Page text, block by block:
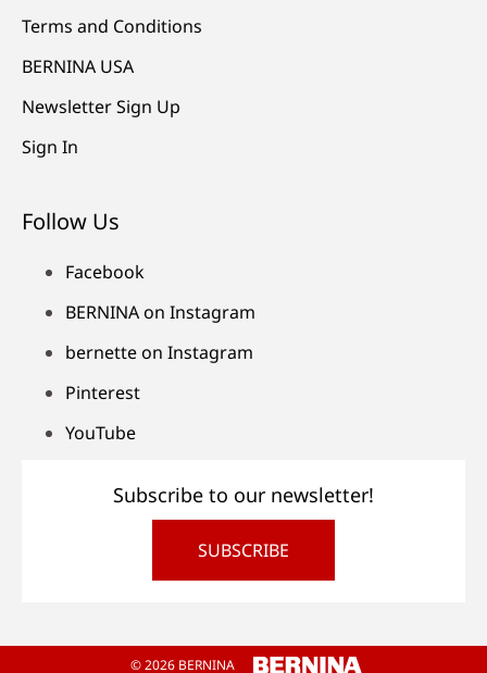
Terms and Conditions
BERNINA USA
Newsletter Sign Up
Sign In
Follow Us
Facebook
BERNINA on Instagram
bernette on Instagram
Pinterest
YouTube
Subscribe to our newsletter!
SUBSCRIBE
© 2026 BERNINA